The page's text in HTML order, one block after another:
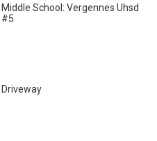
Middle School: Vergennes Uhsd
#5
Driveway